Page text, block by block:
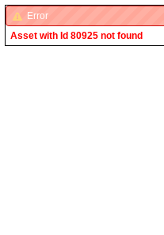
Error
Asset with Id 80925 not found